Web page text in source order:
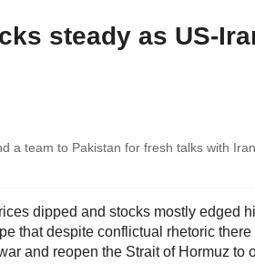
steady as US-
a team to Pakistan for fresh talks with
dipped and stocks mostly edged
that despite conflictual rhetoric
and reopen the Strait of Hormuz to